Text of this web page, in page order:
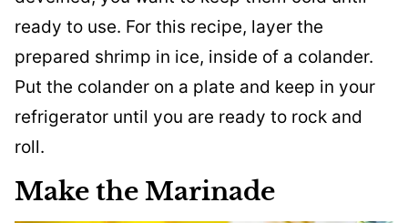
ready to use. For this recipe, layer the
prepared shrimp in ice, inside of a colander.
Put the colander on a plate and keep in your
refrigerator until you are ready to rock and
roll.
Make the Marinade